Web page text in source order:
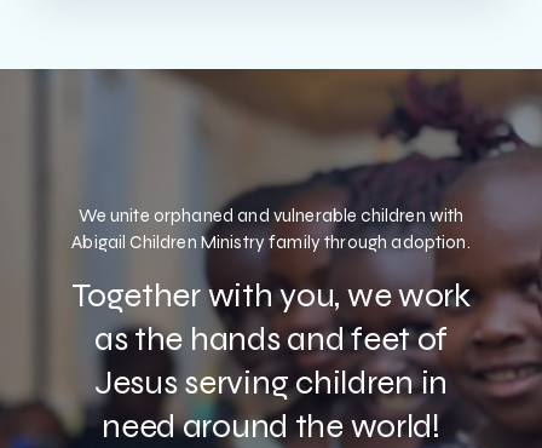
We unite orphaned and vulnerable children with
Abigail Children Ministry family through adoption.
Together with you, we work
as the hands and feet of
Jesus serving children in
need around the world!